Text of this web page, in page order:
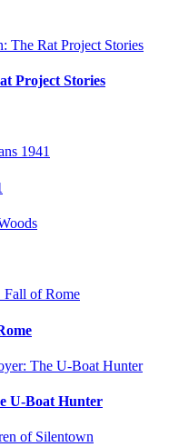
Project Stories
U-Boat Hunter